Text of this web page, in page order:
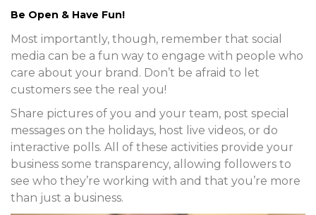
Be Open & Have Fun!
Most importantly, though, remember that social
media can be a fun way to engage with people who
care about your brand. Don’t be afraid to let
customers see the real you!
Share pictures of you and your team, post special
messages on the holidays, host live videos, or do
interactive polls. All of these activities provide your
business some transparency, allowing followers to
see who they’re working with and that you’re more
than just a business.